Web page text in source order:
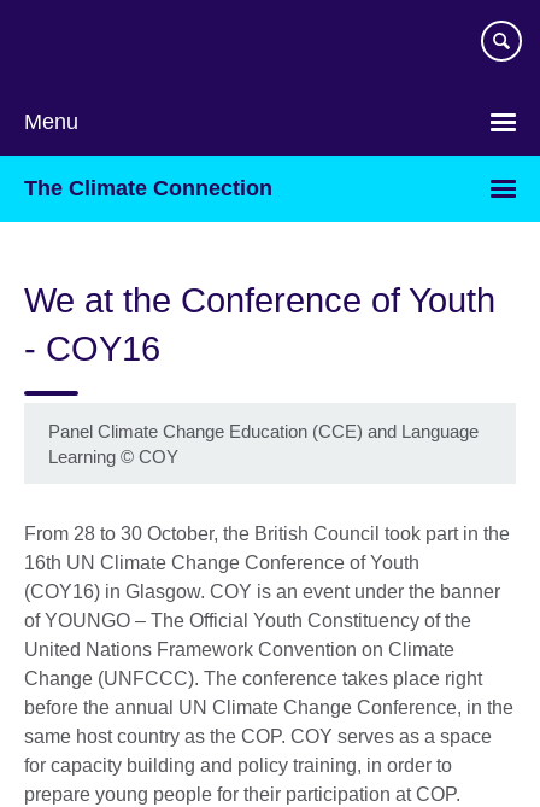
Menu
The Climate Connection
We at the Conference of Youth
- COY16
Panel Climate Change Education (CCE) and Language
Learning © COY
From 28 to 30 October, the British Council took part in the
16th UN Climate Change Conference of Youth
(COY16) in Glasgow. COY is an event under the banner
of YOUNGO – The Official Youth Constituency of the
United Nations Framework Convention on Climate
Change (UNFCCC). The conference takes place right
before the annual UN Climate Change Conference, in the
same host country as the COP. COY serves as a space
for capacity building and policy training, in order to
prepare young people for their participation at COP.